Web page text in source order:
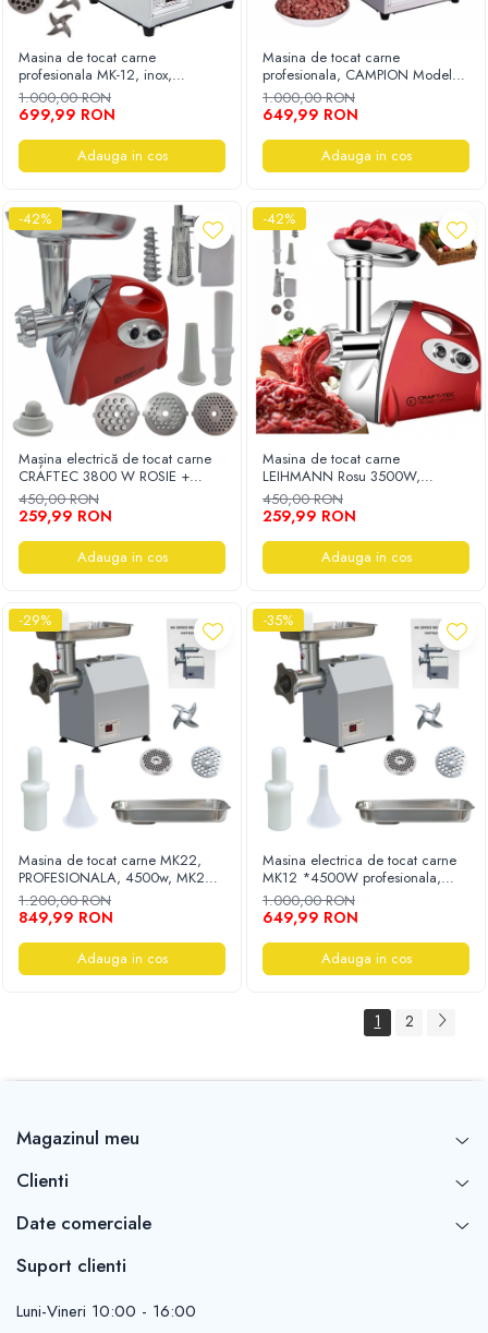
Masina de tocat carne
profesionala MK-12, inox,
250Kg/h, eletrica, 3000W
1.000,00 RON
699,99 RON
Adauga in cos
Masina de tocat carne
profesionala, CAMPION Model
MK-12, inox, 150Kg/h, Eletrica,
3500W
1.000,00 RON
649,99 RON
Adauga in cos
-42%
Mașina electrică de tocat carne
CRAFTEC 3800 W ROSIE +
CUTIT INOX REZERVA CADOU
450,00 RON
259,99 RON
Adauga in cos
-42%
Masina de tocat carne
LEIHMANN Rosu 3500W,
Accesorii rosii, carnati, chiftele, 3
site, functia revers, motor cupru
450,00 RON
259,99 RON
Adauga in cos
-29%
Masina de tocat carne MK22,
PROFESIONALA, 4500w, MK22,
constructie profesionala inox, 2
site, reverse
1.200,00 RON
849,99 RON
Adauga in cos
-35%
Masina electrica de tocat carne
MK12 *4500W profesionala,
accesorii inclus, adaptor carnati,
reductor cu ulei PROFESSIONAL
1.000,00 RON
649,99 RON
Adauga in cos
1 2
Magazinul meu
Clienti
Date comerciale
Suport clienti
Luni-Vineri 10:00 - 16:00